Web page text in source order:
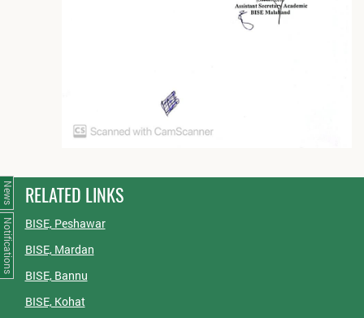
RELATED LINKS
BISE, Peshawar
BISE, Mardan
BISE, Bannu
BISE, Kohat
News
Notifications